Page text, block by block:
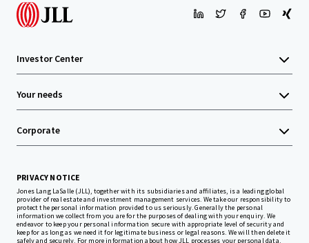
Investor Center
Your needs
Corporate
PRIVACY NOTICE
Jones Lang LaSalle (JLL), together with its subsidiaries and affiliates, is a leading global
provider of real estate and investment management services. We take our responsibility to
protect the personal information provided to us seriously. Generally the personal
information we collect from you are for the purposes of dealing with your enquiry. We
endeavor to keep your personal information secure with appropriate level of security and
keep for as long as we need it for legitimate business or legal reasons. We will then delete it
safely and securely. For more information about how JLL processes your personal data,